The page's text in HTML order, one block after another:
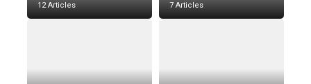
12 Articles 7 Articles